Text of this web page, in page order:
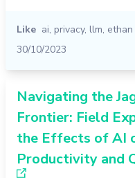
Like ai, privacy, llm,
30/10/2023
Navigating the
Frontier: Field
the Effects of AI
Productivity and